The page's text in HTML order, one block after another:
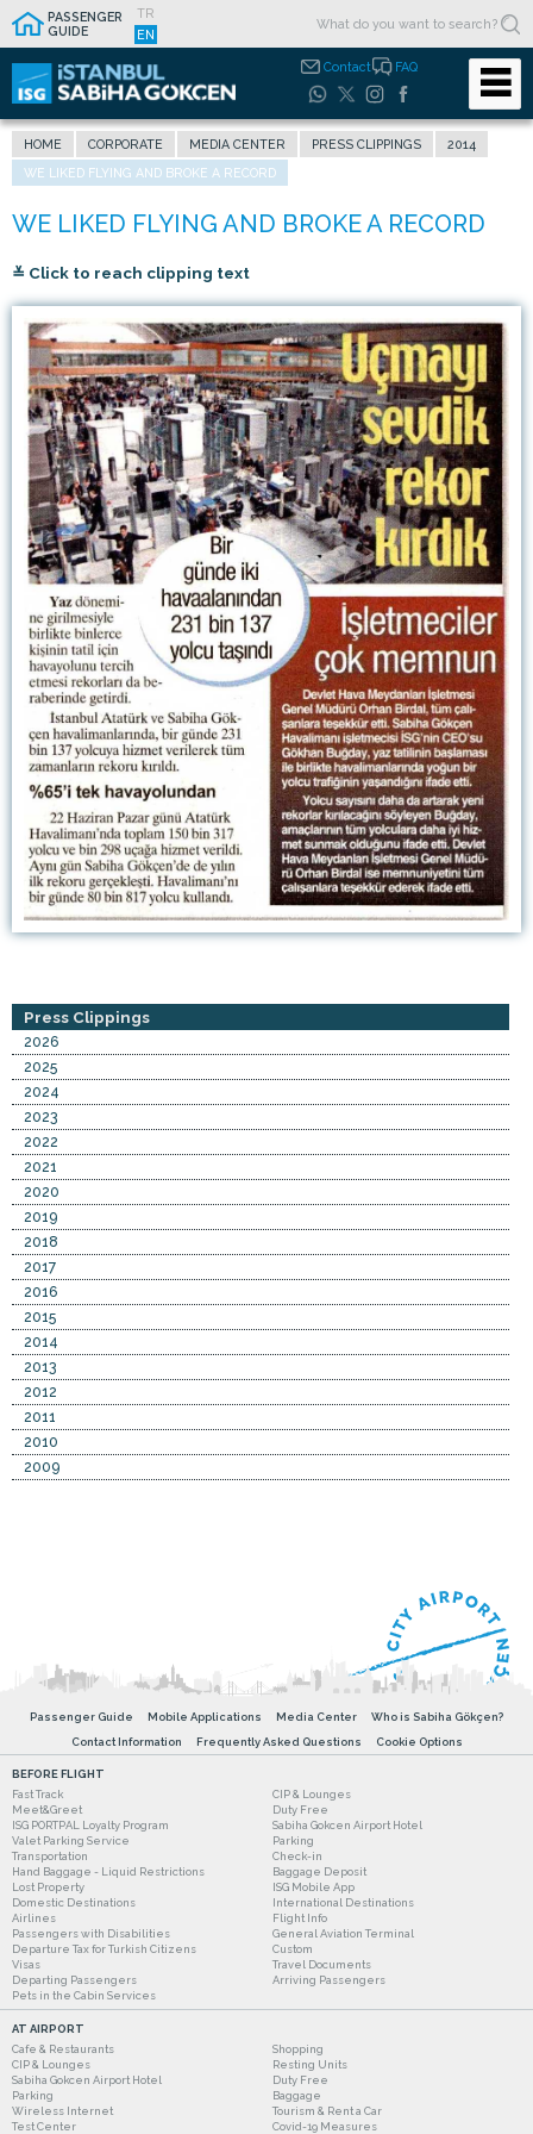
PASSENGER
GUIDE
TR
EN
Contact FAQ
HOME CORPORATE MEDIA CENTER PRESS CLIPPINGS
2014
WE LIKED FLYING AND BROKE A RECORD
≚ Click to reach clipping text
Press Clippings
2026
2025
2024
2023
2022
2021
2020
2019
2018
2017
2016
2015
2014
2013
2012
2011
2010
2009
Passenger Guide Mobile Applications Media Center
Who is Sabiha Gökçen?
Contact Information
Frequently Asked Questions Cookie Options
BEFORE FLIGHT
Fast Track
CIP & Lounges
Meet&Greet
Duty Free
ISG PORTPAL Loyalty Program
Sabiha Gokcen Airport Hotel
Valet Parking Service
Parking
Transportation
Check-in
Hand Baggage - Liquid Restrictions
Baggage Deposit
Lost Property
ISG Mobile App
Domestic Destinations
International Destinations
Airlines
Flight Info
Passengers with Disabilities
General Aviation Terminal
Departure Tax for Turkish Citizens
Custom
Visas
Travel Documents
Departing Passengers
Arriving Passengers
Pets in the Cabin Services
AT AIRPORT
Cafe & Restaurants
Shopping
CIP & Lounges
Resting Units
Sabiha Gokcen Airport Hotel
Duty Free
Parking
Baggage
Wireless Internet
Tourism & Rent a Car
Test Center
Covid-19 Measures